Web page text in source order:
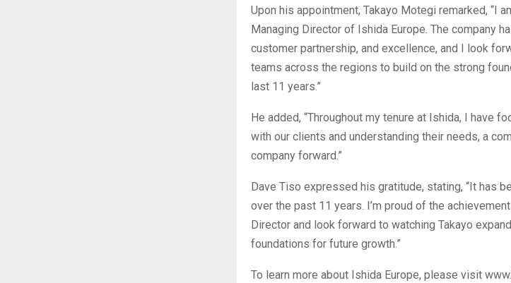
Upon his appointment, Takayo Motegi remarked, “I
Managing Director of Ishida Europe. The company
customer partnership, and excellence, and I look
teams across the regions to build on the strong
last 11 years.”
He added, “Throughout my tenure at Ishida, I have
with our clients and understanding their needs, a
company forward.”
Dave Tiso expressed his gratitude, stating, “It has
over the past 11 years. I’m proud of the
Director and look forward to watching Takayo
foundations for future growth.”
To learn more about Ishida Europe, please visit